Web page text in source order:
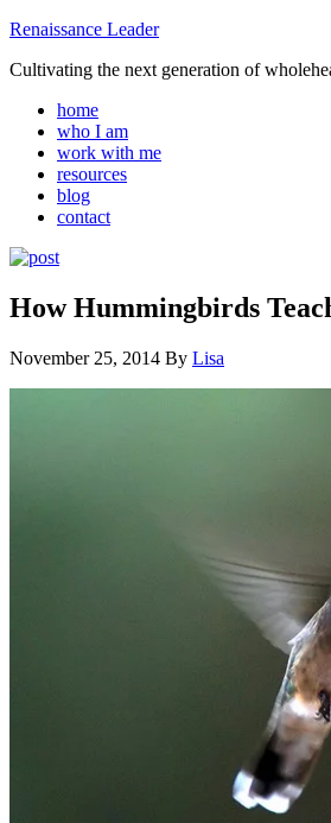
Renaissance Leader
Cultivating the next generation of
home
who I am
work with me
resources
blog
contact
How Hummingbirds
November 25, 2014 By Lisa